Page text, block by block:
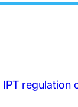
IPT regulation